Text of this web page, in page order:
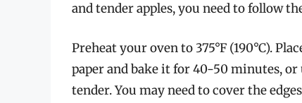
and tender apples, you need to follow
Preheat your oven to 375°F (190°C).
paper and bake it for 40-50 minutes,
tender. You may need to cover the